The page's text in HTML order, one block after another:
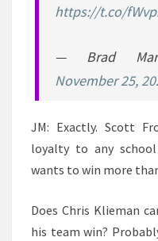
https://t.co/
— Brad
November 25,
JM: Exactly. Scott
loyalty to any
wants to win more
Does Chris Klieman
his team win?